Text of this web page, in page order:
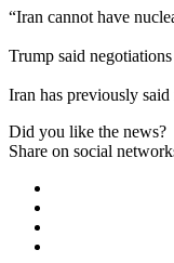
“Iran cannot have
Trump said
Iran has previously
Did you like the news?
Share on social